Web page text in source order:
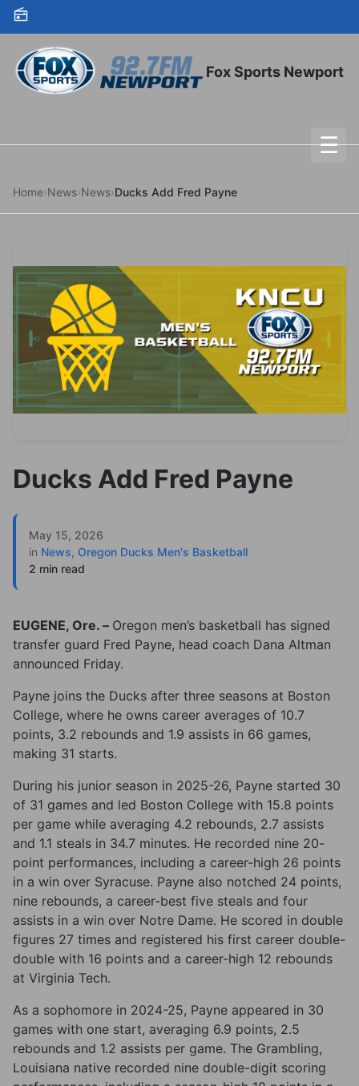
Skip to content
Fox Sports Newport
☰
Home›News›News›Ducks Add Fred Payne
Ducks Add Fred Payne
May 15, 2026
in News, Oregon Ducks Men's Basketball
2 min read
EUGENE, Ore. – Oregon men’s basketball has signed
transfer guard Fred Payne, head coach Dana Altman
announced Friday.
Payne joins the Ducks after three seasons at Boston
College, where he owns career averages of 10.7
points, 3.2 rebounds and 1.9 assists in 66 games,
making 31 starts.
During his junior season in 2025-26, Payne started 30
of 31 games and led Boston College with 15.8 points
per game while averaging 4.2 rebounds, 2.7 assists
and 1.1 steals in 34.7 minutes. He recorded nine 20-
point performances, including a career-high 26 points
in a win over Syracuse. Payne also notched 24 points,
nine rebounds, a career-best five steals and four
assists in a win over Notre Dame. He scored in double
figures 27 times and registered his first career double-
double with 16 points and a career-high 12 rebounds
at Virginia Tech.
As a sophomore in 2024-25, Payne appeared in 30
games with one start, averaging 6.9 points, 2.5
rebounds and 1.2 assists per game. The Grambling,
Louisiana native recorded nine double-digit scoring